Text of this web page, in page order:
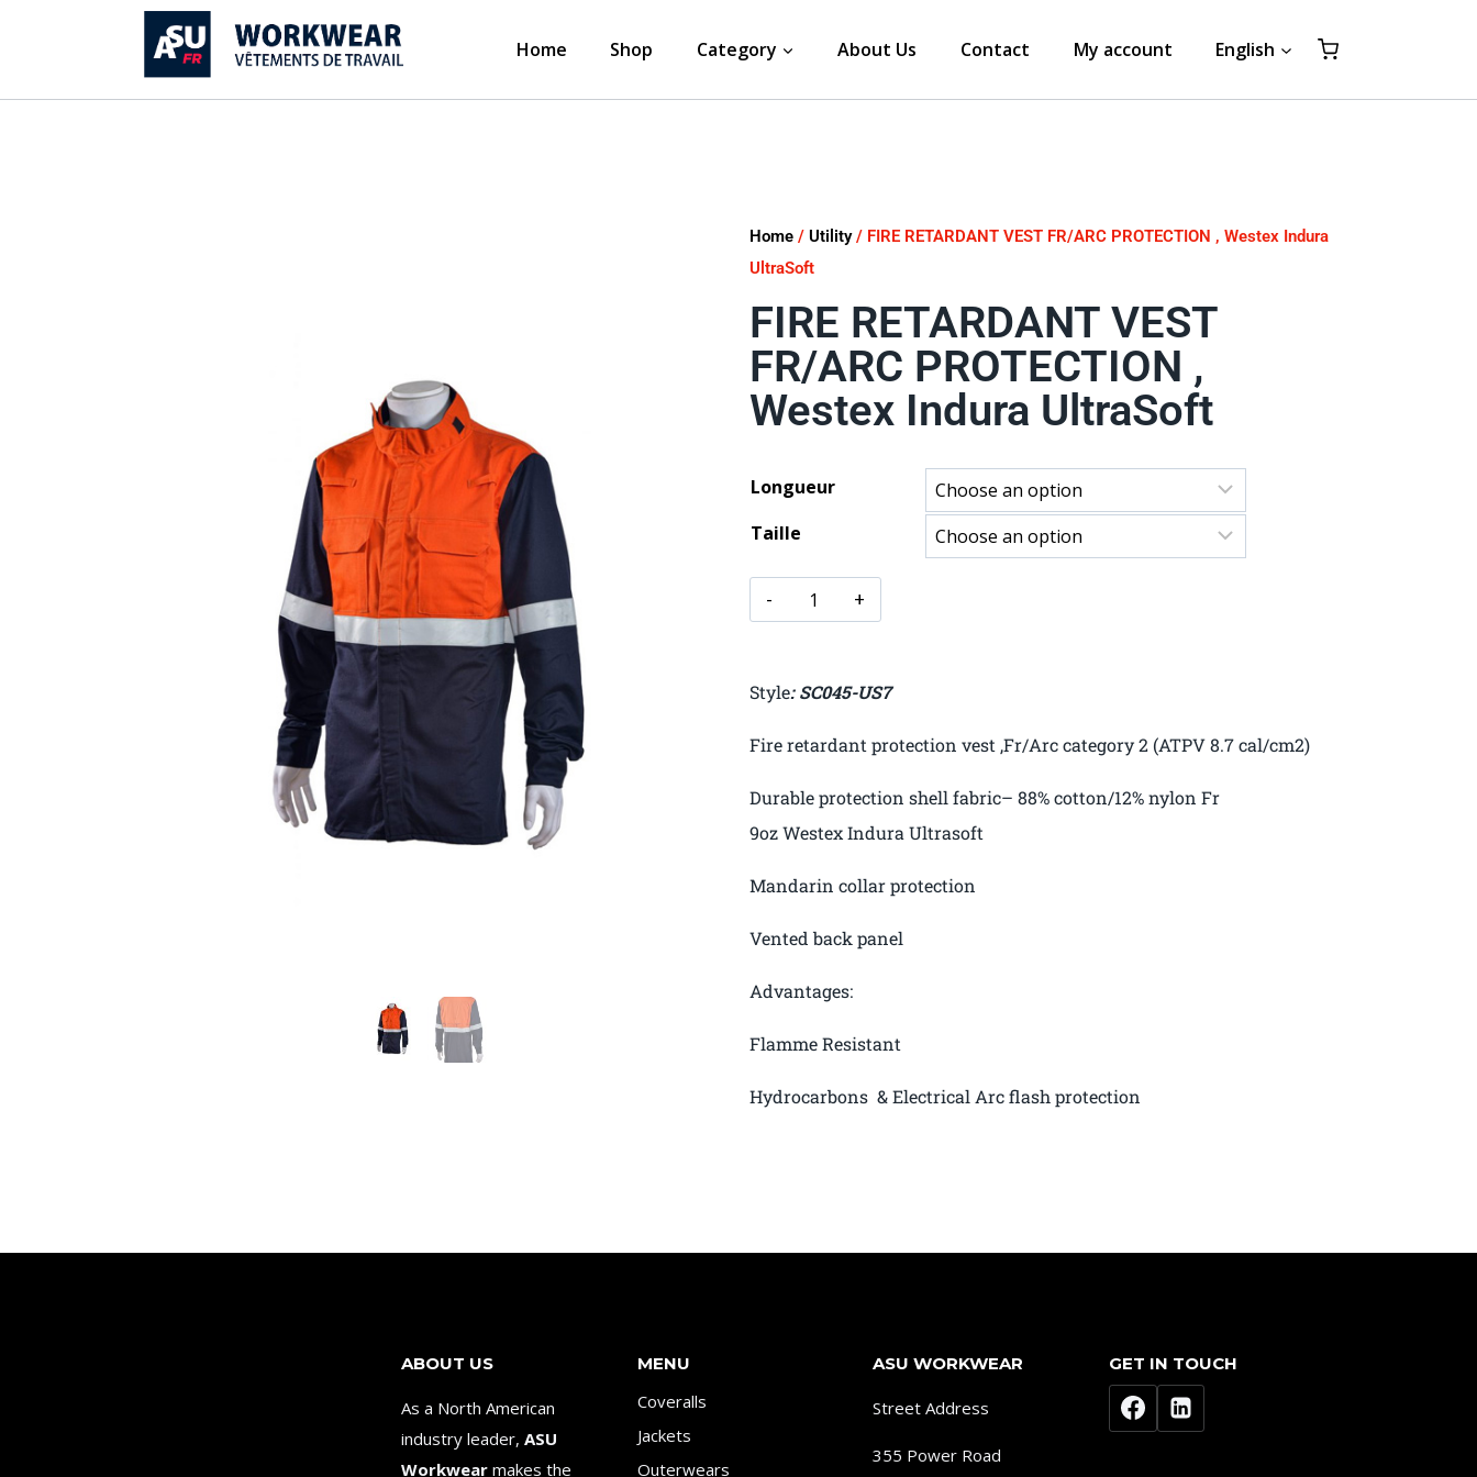
Home Shop Category About Us Contact My account English
Home / Utility/ FIRE RETARDANT VEST FR/ARC PROTECTION , Westex Indura
UltraSoft
FIRE RETARDANT VEST
FR/ARC PROTECTION ,
Westex Indura UltraSoft
Longueur
Taille
Style: SC045-US7
Fire retardant protection vest ,Fr/Arc category 2 (ATPV 8.7 cal/cm2)
Durable protection shell fabric– 88% cotton/12% nylon Fr
9oz Westex Indura Ultrasoft
Mandarin collar protection
Vented back panel
Advantages:
Flamme Resistant
Hydrocarbons & Electrical Arc flash protection
ABOUT US
As a North American
industry leader, ASU
Workwearmakes the
MENU
Coveralls
Jackets
Outerwears
ASU WORKWEAR
Street Address
355 Power Road
GET IN TOUCH